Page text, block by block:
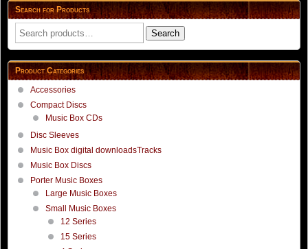
Search for Products
Search
for:
Search
Product Categories
Accessories
Compact Discs
Music Box CDs
Disc Sleeves
Music Box digital downloadsTracks
Music Box Discs
Porter Music Boxes
Large Music Boxes
Small Music Boxes
12 Series
15 Series